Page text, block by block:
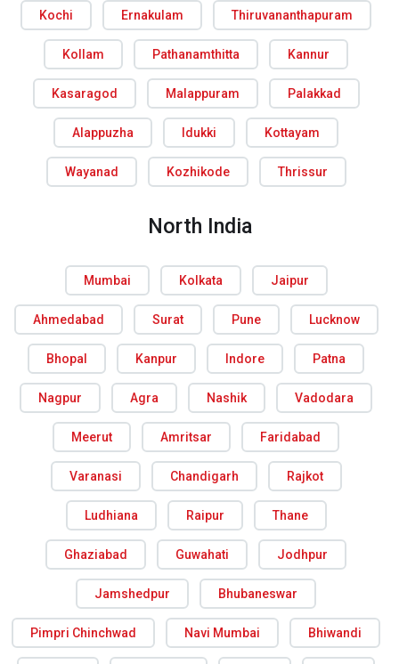
Kochi Ernakulam Thiruvananthapuram
Kollam Pathanamthitta Kannur
Kasaragod Malappuram Palakkad
Alappuzha Idukki Kottayam
Wayanad Kozhikode Thrissur
North India
Mumbai Kolkata Jaipur
Ahmedabad Surat Pune Lucknow
Bhopal Kanpur Indore Patna
Nagpur Agra Nashik Vadodara
Meerut Amritsar Faridabad
Varanasi Chandigarh Rajkot
Ludhiana Raipur Thane
Ghaziabad Guwahati Jodhpur
Jamshedpur Bhubaneswar
Pimpri Chinchwad Navi Mumbai Bhiwandi